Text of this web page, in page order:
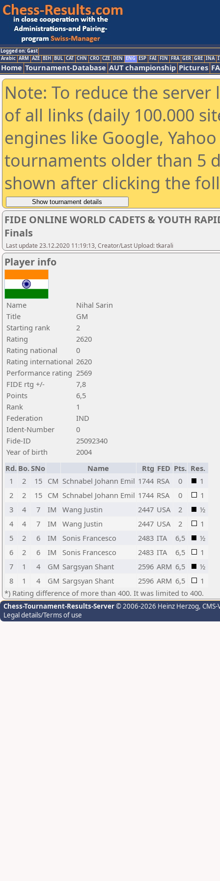
Logged on: Gast
Arabic ARM AZE BIH BUL CAT CHN CRO CZE DEN ENG ESP FAI FIN FRA GER GRE INA
Home Tournament-Database AUT championship Pictures
Note: To reduce the
of all links (daily 100.000
engines like Google,
tournaments older than 5
shown after clicking the
FIDE ONLINE WORLD CADETS & YOUTH
Finals
Last update 23.12.2020 11:19:13, Creator/Last Upload: tkarali
Player info
Name
Nihal Sarin
Title
GM
Starting rank
2
Rating
2620
Rating national
0
Rating international 2620
Performance rating 2569
FIDE rtg +/-
7,8
Points
6,5
Rank
1
Federation
IND
Ident-Number
0
Fide-ID
25092340
Year of birth
2004
Rd. Bo.SNo Name Rtg FED Pts. Res.
1
2 15 CM Schnabel Johann Emil 1744 RSA 0
1
2
2 15 CM Schnabel Johann Emil 1744 RSA 0
1
3
4 7 IM Wang Justin 2447 USA 2
½
4
4 7 IM Wang Justin 2447 USA 2
1
5
2 6 IM Sonis Francesco 2483 ITA 6,5
½
6
2 6 IM Sonis Francesco 2483 ITA 6,5
1
7
1 4 GM Sargsyan Shant 2596 ARM 6,5
½
8
1 4 GM Sargsyan Shant 2596 ARM 6,5
1
*) Rating difference of more than 400. It was limited to 400.
Chess-Tournament-Results-Server© 2006-2026 Heinz Herzog,
Legal details/Terms of use